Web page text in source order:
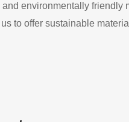
environmentally friendly
to offer sustainable